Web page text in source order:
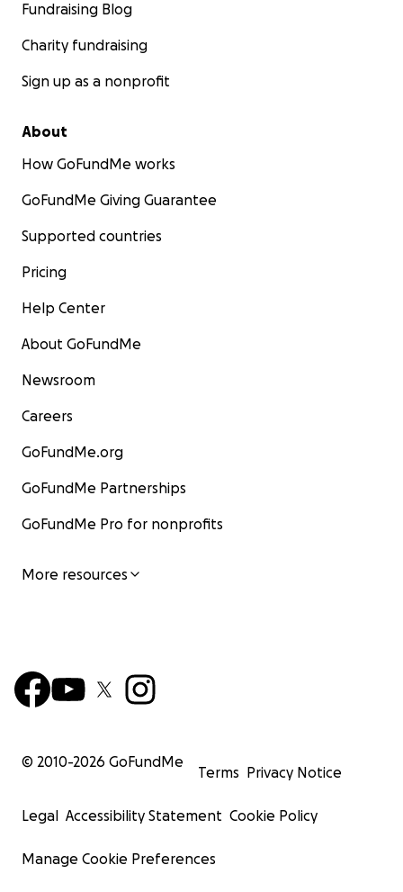
Fundraising Blog
Charity fundraising
Sign up as a nonprofit
About
How GoFundMe works
GoFundMe Giving Guarantee
Supported countries
Pricing
Help Center
About GoFundMe
Newsroom
Careers
GoFundMe.org
GoFundMe Partnerships
GoFundMe Pro for nonprofits
More resources
© 2010-2026 GoFundMe
Terms Privacy Notice
Legal Accessibility Statement Cookie Policy
Manage Cookie Preferences